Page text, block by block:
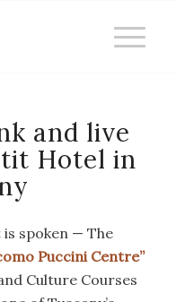
and live
Hotel in
spoken — The
Puccini Centre”
Culture Courses